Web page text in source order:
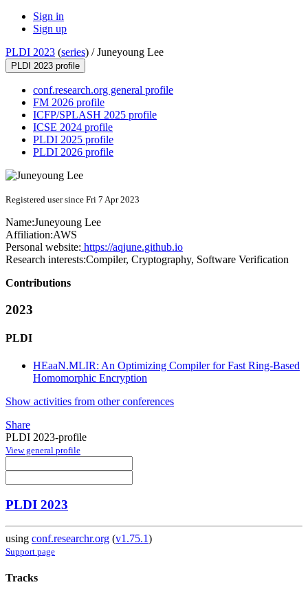
Sign in
Sign up
PLDI 2023 (series) /Juneyoung Lee
PLDI 2023 profile
conf.research.org general profile
FM 2026 profile
ICFP/SPLASH 2025 profile
ICSE 2024 profile
PLDI 2025 profile
PLDI 2026 profile
Registered user since Fri 7 Apr 2023
Name:Juneyoung Lee
Affiliation:AWS
Personal website: https://aqjune.github.io
Research interests:Compiler, Cryptography, Software Verification
Contributions
2023
PLDI
HEaaN.MLIR: An Optimizing Compiler for Fast Ring-Based
Homomorphic Encryption
Show activities from other conferences
Share
PLDI 2023-profile
View general profile
PLDI 2023
using conf.researchr.org (v1.75.1)
Support page
Tracks